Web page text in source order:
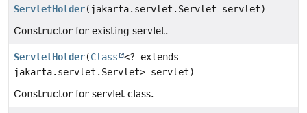
ServletHolder(jakarta.servlet.Servlet servlet)
Constructor for existing servlet.
ServletHolder(Class
<? extends
jakarta.servlet.Servlet> servlet)
Constructor for servlet class.